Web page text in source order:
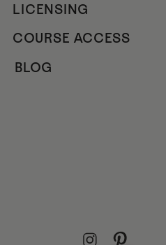
LICENSING
COURSE ACCESS
BLOG